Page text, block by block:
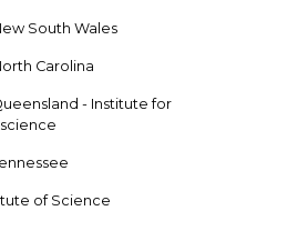
South Wales
Carolina
- Institute for
of Science